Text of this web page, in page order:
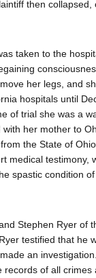
then collapsed,
taken to the
her legs, and
hospitals until
of trial she was a
her mother to
the State of
medical testimony,
spastic condition
Stephen Ryer of
testified that he
an
of all crimes